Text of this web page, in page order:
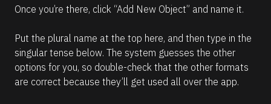
1
6
)
]
Once you’re there, click “Add New Object” and name it.
Put the plural name at the top here, and then type in the
singular tense below. The system guesses the other
options for you, so double-check that the other formats
are correct because they’ll get used all over the app.